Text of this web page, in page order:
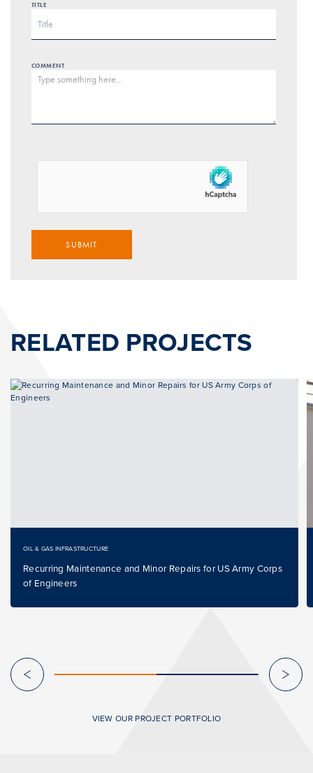
TITLE
COMMENT
SUBMIT
RELATED PROJECTS
OIL & GAS INFRASTRUCTURE
Recurring Maintenance and Minor Repairs for US Army Corps
of Engineers
VIEW OUR PROJECT PORTFOLIO